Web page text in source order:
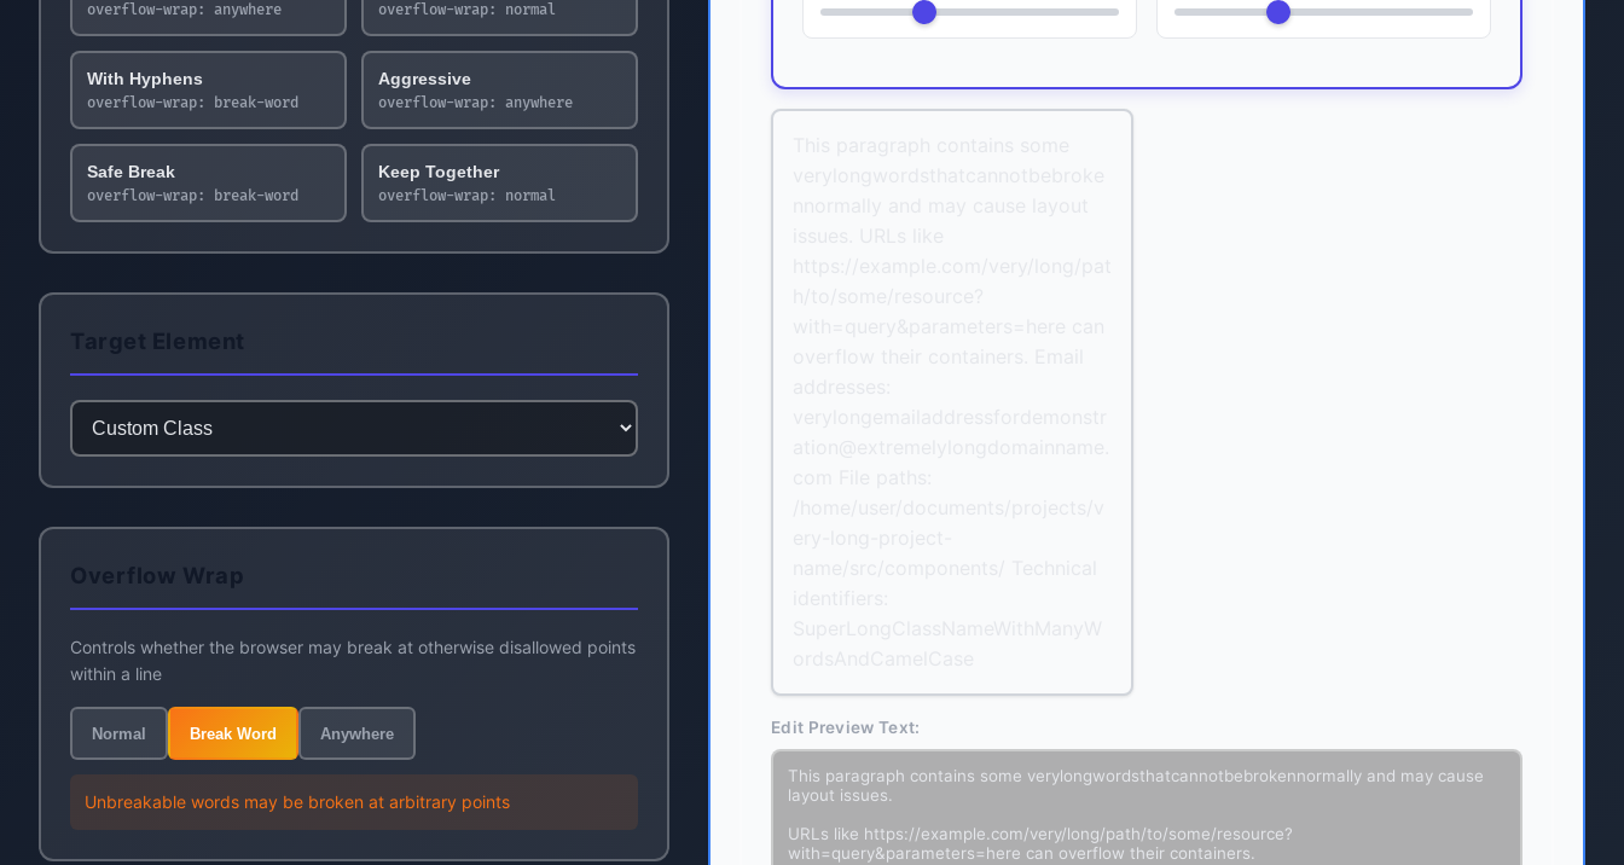
overflow-wrap: anywhere overflow-wrap: normal
With Hyphens
overflow-wrap: break-word
Aggressive
overflow-wrap: anywhere
Safe Break
overflow-wrap: break-word
Keep Together
overflow-wrap: normal
Overflow Wrap
Controls whether the browser may break at otherwise disallowed points
within a line
Normal Break Word Anywhere
Unbreakable words may be broken at arbitrary points
Edit Preview Text: